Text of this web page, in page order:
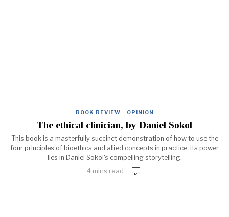
BOOK REVIEW · OPINION
The ethical clinician, by Daniel Sokol
This book is a masterfully succinct demonstration of how to use the
four principles of bioethics and allied concepts in practice, its power
lies in Daniel Sokol's compelling storytelling.
4 mins read